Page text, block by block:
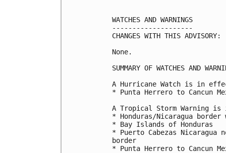
WATCHES AND WARNINGS
--------------------
CHANGES WITH THIS ADVISORY:
None.
SUMMARY OF WATCHES AND
A Hurricane Watch is in
* Punta Herrero to Cancun
A Tropical Storm Warning
* Honduras/Nicaragua
* Bay Islands of Honduras
* Puerto Cabezas Nicaragua
border
* Punta Herrero to Cancun